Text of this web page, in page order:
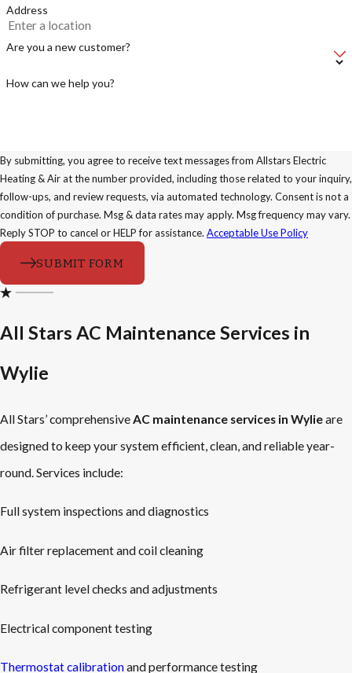
Address
Are you a new customer?
How can we help you?
By submitting, you agree to receive text messages from Allstars Electric
Heating & Air at the number provided, including those related to your inquiry,
follow-ups, and review requests, via automated technology. Consent is not a
condition of purchase. Msg & data rates may apply. Msg frequency may vary.
Reply STOP to cancel or HELP for assistance. Acceptable Use Policy
SUBMIT FORM
All Stars AC Maintenance Services in
Wylie
All Stars’ comprehensive AC maintenance services in Wylieare
designed to keep your system efficient, clean, and reliable year-
round. Services include:
Full system inspections and diagnostics
Air filter replacement and coil cleaning
Refrigerant level checks and adjustments
Electrical component testing
Thermostat calibrationand performance testing